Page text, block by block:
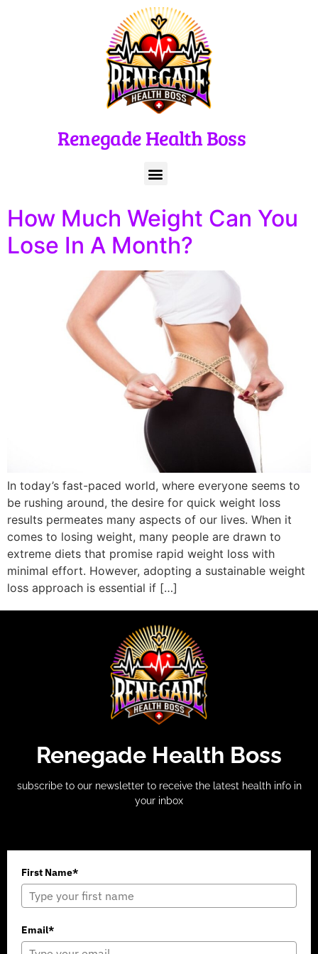
Renegade Health Boss
How Much Weight Can You
Lose In A Month?
In today’s fast-paced world, where everyone seems to
be rushing around, the desire for quick weight loss
results permeates many aspects of our lives. When it
comes to losing weight, many people are drawn to
extreme diets that promise rapid weight loss with
minimal effort. However, adopting a sustainable weight
loss approach is essential if […]
Renegade Health Boss
subscribe to our newsletter to receive the latest health info in
your inbox
First Name*
Email*